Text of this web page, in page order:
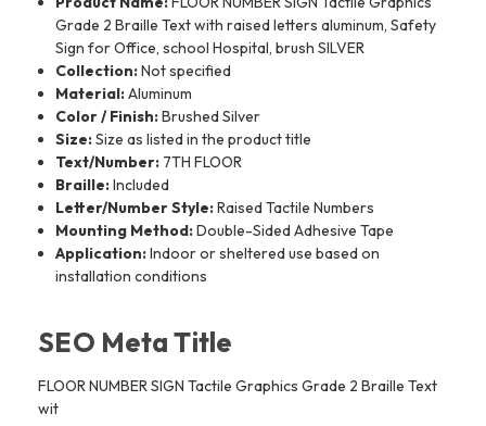
Grade 2 Braille Text with raised letters aluminum, Safety
Sign for Office, school Hospital, brush SILVER
Collection:Not specified
Material:Aluminum
Color / Finish:Brushed Silver
Size:Size as listed in the product title
Text/Number: 7TH FLOOR
Braille:Included
Letter/Number Style:Raised Tactile Numbers
Mounting Method:Double-Sided Adhesive Tape
Application:Indoor or sheltered use based on
installation conditions
SEO Meta Title
FLOOR NUMBER SIGN Tactile Graphics Grade 2 Braille Text
wit